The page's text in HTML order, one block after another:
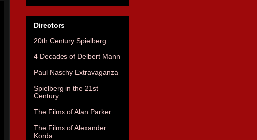
Directors
20th Century Spielberg
4 Decades of Delbert Mann
Paul Naschy Extravaganza
Spielberg in the 21st
Century
The Films of Alan Parker
The Films of Alexander
Korda